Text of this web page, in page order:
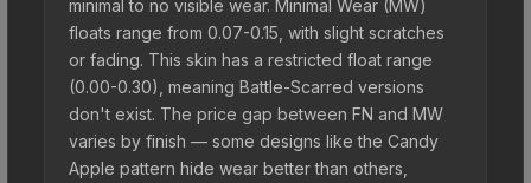
minimal to no visible wear. Minimal Wear (MW)
floats range from 0.07-0.15, with slight scratches
or fading. This skin has a restricted float range
(0.00-0.30), meaning Battle-Scarred versions
don't exist. The price gap between FN and MW
varies by finish — some designs like the Candy
Apple pattern hide wear better than others,